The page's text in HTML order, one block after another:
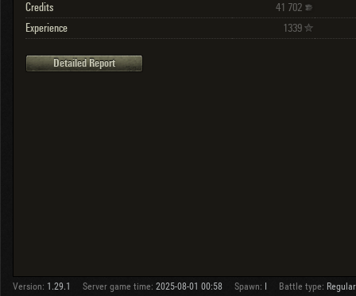
Credits
41 702
Experience 1339
Detailed Report
Version: 1.29.1 Server game time: 2025-08-01 00:58 Spawn: Battle type: Regular